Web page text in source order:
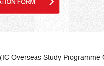
(IC Overseas Study Programme